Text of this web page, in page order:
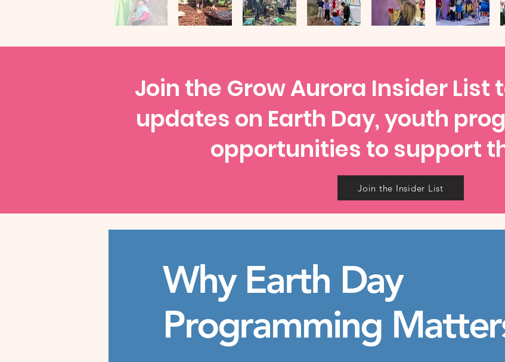
Join the Grow Aurora Insider List
updates on Earth Day, youth
opportunities to support
Join the Insider List
Why Earth Day
Programming